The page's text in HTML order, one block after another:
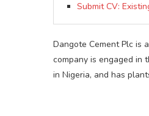
Submit CV:
Dangote Cement Plc is
company is engaged in
in Nigeria, and has